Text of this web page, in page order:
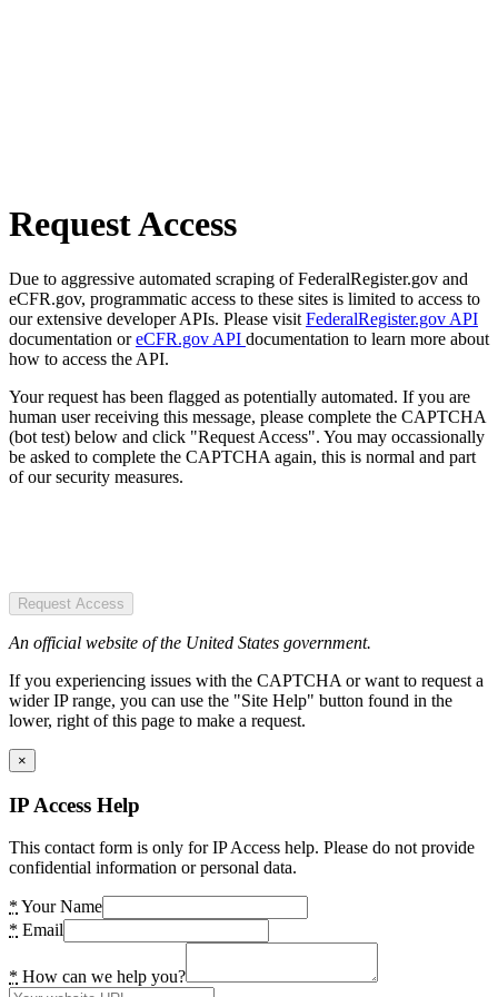
Request Access
Due to aggressive automated scraping of FederalRegister.gov and
eCFR.gov, programmatic access to these sites is limited to access to
our extensive developer APIs. Please visit FederalRegister.gov API
documentation oreCFR.gov API documentation to learn more about
how to access the API.
Your request has been flagged as potentially automated. If you are
human user receiving this message, please complete the CAPTCHA
(bot test) below and click "Request Access". You may occassionally
be asked to complete the CAPTCHA again, this is normal and part
of our security measures.
Request Access
An official website of the United States government.
If you experiencing issues with the CAPTCHA or want to request a
wider IP range, you can use the "Site Help" button found in the
lower, right of this page to make a request.
×
IP Access Help
This contact form is only for IP Access help. Please do not provide
confidential information or personal data.
* Your Name
* Email
* How can we help you?